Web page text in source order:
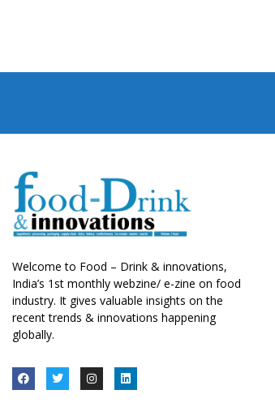
Welcome to Food – Drink & innovations,
India’s 1st monthly webzine/ e-zine on food
industry. It gives valuable insights on the
recent trends & innovations happening
globally.